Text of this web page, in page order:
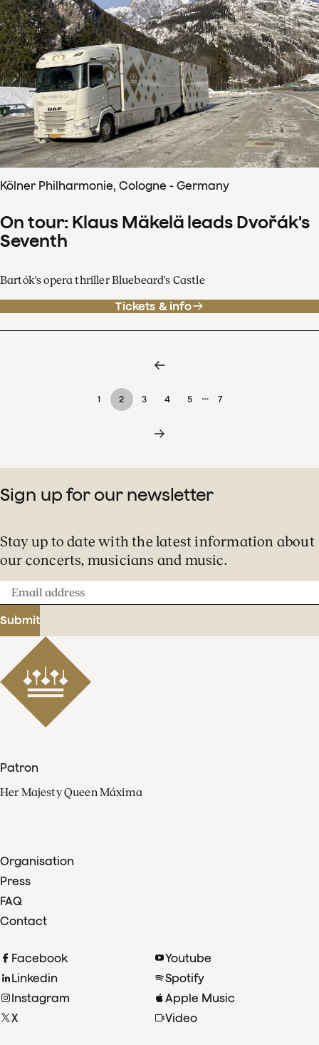
Kölner Philharmonie, Cologne - Germany
On tour: Klaus Mäkelä leads Dvořák's
Seventh
Bartók's opera thriller Bluebeard's Castle
Tickets & info
1 2 3 4 5 … 7
Sign up for our newsletter
Stay up to date with the latest information about
our concerts, musicians and music.
Email
address
Submit
Patron
Her Majesty Queen Máxima
Organisation
Press
FAQ
Contact
Facebook
Linkedin
Instagram
X
Youtube
Spotify
Apple Music
Video